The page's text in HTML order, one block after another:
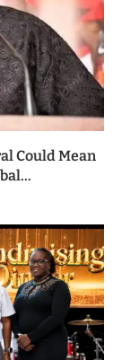
Could Mean